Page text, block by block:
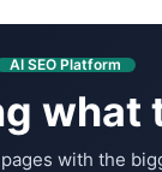
AI SEO Platform
what
with the